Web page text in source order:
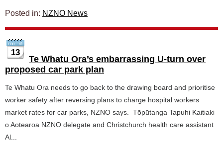
Posted in: NZNO News
13
Te Whatu Ora’s embarrassing U-turn over
proposed car park plan
Te Whatu Ora needs to go back to the drawing board and prioritise
worker safety after reversing plans to charge hospital workers
market rates for car parks, NZNO says. Tōpūtanga Tapuhi Kaitiaki
o Aotearoa NZNO delegate and Christchurch health care assistant
Al...